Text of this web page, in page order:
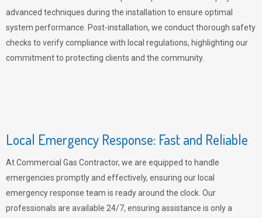
advanced techniques during the installation to ensure optimal
system performance. Post-installation, we conduct thorough safety
checks to verify compliance with local regulations, highlighting our
commitment to protecting clients and the community.
Local Emergency Response: Fast and Reliable
At Commercial Gas Contractor, we are equipped to handle
emergencies promptly and effectively, ensuring our local
emergency response team is ready around the clock. Our
professionals are available 24/7, ensuring assistance is only a